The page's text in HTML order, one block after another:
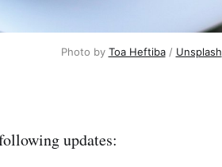
Photo by Toa Heftiba / Unsplash
updates: